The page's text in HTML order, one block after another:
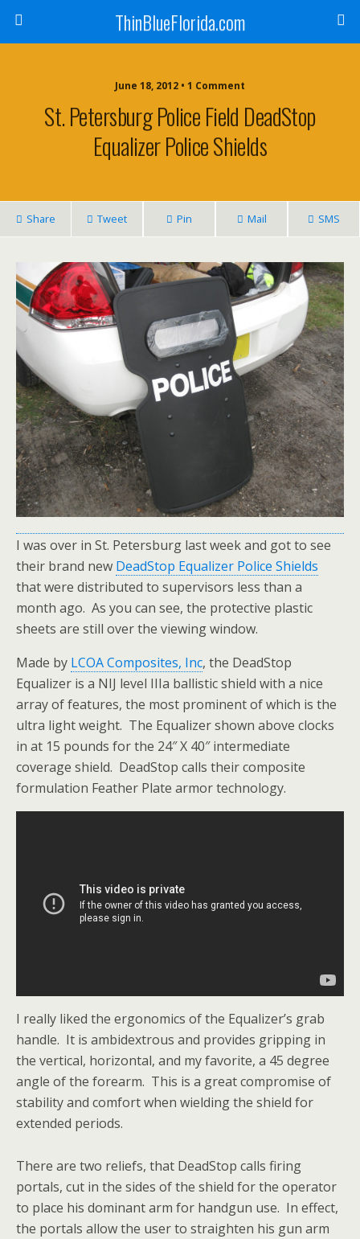
ThinBlueFlorida.com
June 18, 2012 • 1 Comment
St. Petersburg Police Field DeadStop
Equalizer Police Shields
Share Tweet Pin Mail SMS
I was over in St. Petersburg last week and got to see
their brand new DeadStop Equalizer Police Shields
that were distributed to supervisors less than a
month ago. As you can see, the protective plastic
sheets are still over the viewing window.
Made by LCOA Composites, Inc, the DeadStop
Equalizer is a NIJ level IIIa ballistic shield with a nice
array of features, the most prominent of which is the
ultra light weight. The Equalizer shown above clocks
in at 15 pounds for the 24″ X 40″ intermediate
coverage shield. DeadStop calls their composite
formulation Feather Plate armor technology.
I really liked the ergonomics of the Equalizer’s grab
handle. It is ambidextrous and provides gripping in
the vertical, horizontal, and my favorite, a 45 degree
angle of the forearm. This is a great compromise of
stability and comfort when wielding the shield for
extended periods.
There are two reliefs, that DeadStop calls firing
portals, cut in the sides of the shield for the operator
to place his dominant arm for handgun use. In effect,
the portals allow the user to straighten his gun arm